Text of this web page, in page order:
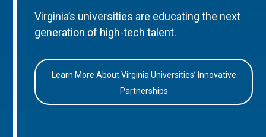
Virginia’s universities are educating the next
generation of high-tech talent.
Learn More About Virginia Universities’ Innovative
Partnerships